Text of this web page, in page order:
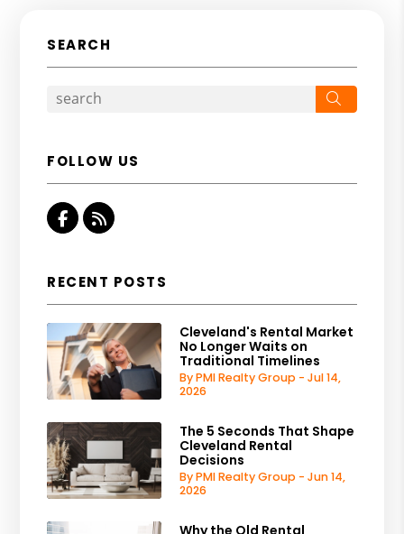
SEARCH
FOLLOW US
Facebook
RSS
RECENT POSTS
Cleveland's Rental Market
No Longer Waits on
Traditional Timelines
By PMI Realty Group - Jul 14,
2026
The 5 Seconds That Shape
Cleveland Rental
Decisions
By PMI Realty Group - Jun 14,
2026
Why the Old Rental